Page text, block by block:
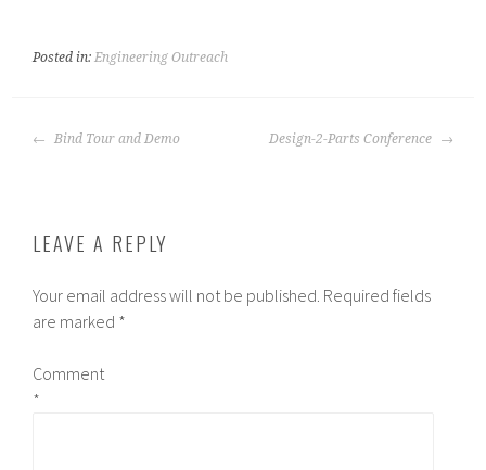
Posted in:Engineering Outreach
POST
Bind Tour and Demo Design-2-Parts Conference
LEAVE A REPLY
Your email address will not be published. Required fields
are marked *
Comment
*